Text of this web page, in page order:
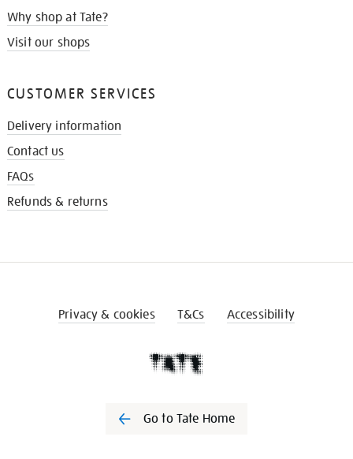
Why shop at Tate?
Visit our shops
CUSTOMER SERVICES
Delivery information
Contact us
FAQs
Refunds & returns
Privacy & cookies T&Cs Accessibility
Go to Tate Home